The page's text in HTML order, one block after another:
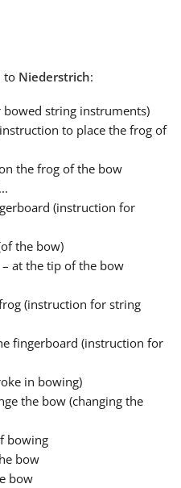
to Niederstrich:
string instruments)
to place the frog of
the frog of the bow
(instruction for
the bow)
– at the tip of the bow
(instruction for string
fingerboard (instruction for
in bowing)
the bow (changing the
bowing
bow
bow